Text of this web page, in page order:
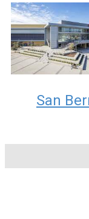
San